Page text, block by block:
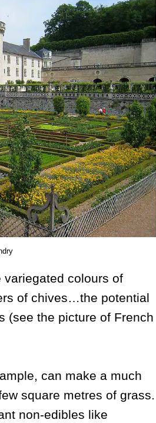
colours of
of chives…the potential
(see the picture of French
can make a much
square metres of grass.
non-edibles like